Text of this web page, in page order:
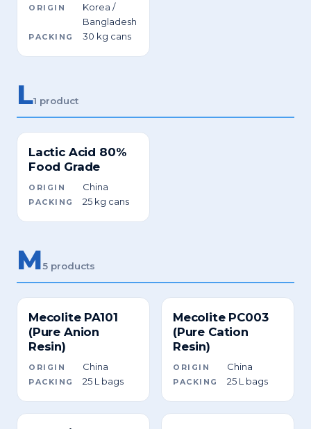
ORIGIN
Korea /
Bangladesh
PACKING 30 kg cans
L1 product
Lactic Acid 80%
Food Grade
ORIGIN China
PACKING 25 kg cans
M5 products
Mecolite PA101
(Pure Anion
Resin)
ORIGIN China
PACKING 25 L bags
Mecolite PC003
(Pure Cation
Resin)
ORIGIN China
PACKING 25 L bags